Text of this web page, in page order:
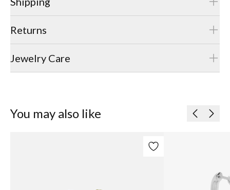
Returns
Jewelry Care
You may also like